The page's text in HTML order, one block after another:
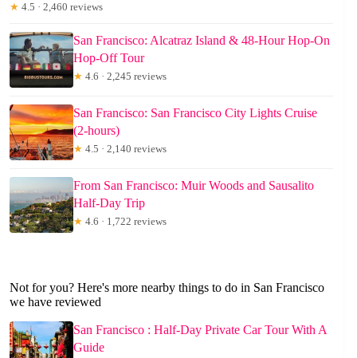
★ 4.5 · 2,460 reviews
San Francisco: Alcatraz Island & 48-Hour Hop-On
Hop-Off Tour
★ 4.6 · 2,245 reviews
San Francisco: San Francisco City Lights Cruise
(2-hours)
★ 4.5 · 2,140 reviews
From San Francisco: Muir Woods and Sausalito
Half-Day Trip
★ 4.6 · 1,722 reviews
Not for you? Here's more nearby things to do in San Francisco
we have reviewed
San Francisco : Half-Day Private Car Tour With A
Guide